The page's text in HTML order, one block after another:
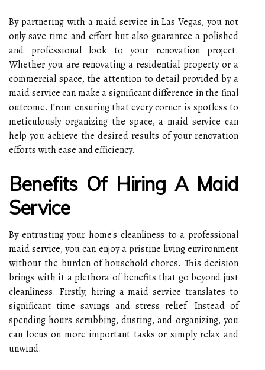
By partnering with a maid service in Las Vegas, you not
only save time and effort but also guarantee a polished
and professional look to your renovation project.
Whether you are renovating a residential property or a
commercial space, the attention to detail provided by a
maid service can make a significant difference in the final
outcome. From ensuring that every corner is spotless to
meticulously organizing the space, a maid service can
help you achieve the desired results of your renovation
efforts with ease and efficiency.
Benefits Of Hiring A Maid
Service
By entrusting your home's cleanliness to a professional
maid service, you can enjoy a pristine living environment
without the burden of household chores. This decision
brings with it a plethora of benefits that go beyond just
cleanliness. Firstly, hiring a maid service translates to
significant time savings and stress relief. Instead of
spending hours scrubbing, dusting, and organizing, you
can focus on more important tasks or simply relax and
unwind.